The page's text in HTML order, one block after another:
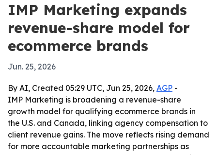
IMP Marketing expands
revenue-share model for
ecommerce brands
Jun. 25, 2026
By AI, Created 05:29 UTC, Jun 25, 2026, AGP -
IMP Marketing is broadening a revenue-share
growth model for qualifying ecommerce brands in
the U.S. and Canada, linking agency compensation to
client revenue gains. The move reflects rising demand
for more accountable marketing partnerships as